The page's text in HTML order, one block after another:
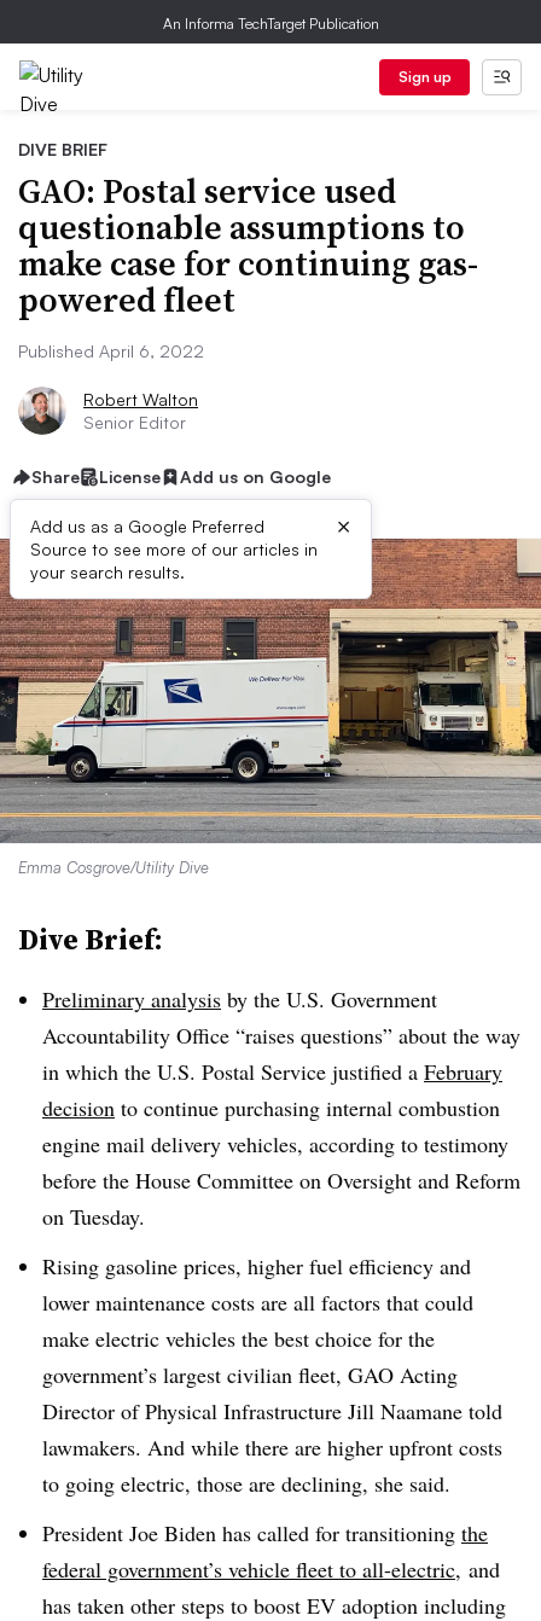
An Informa TechTarget Publication
Sign up
DIVE BRIEF
GAO: Postal service used
questionable assumptions to
make case for continuing gas-
powered fleet
Published April 6, 2022
Robert Walton
Senior Editor
Share License Add us on Google
Add us as a Google Preferred
Source to see more of our articles in
your search results.
×
Emma Cosgrove/Utility Dive
Dive Brief:
Preliminary analysis by the U.S. Government
Accountability Office “raises questions” about the way
in which the U.S. Postal Service justified a February
decision to continue purchasing internal combustion
engine mail delivery vehicles, according to testimony
before the House Committee on Oversight and Reform
on Tuesday.
Rising gasoline prices, higher fuel efficiency and
lower maintenance costs are all factors that could
make electric vehicles the best choice for the
government’s largest civilian fleet, GAO Acting
Director of Physical Infrastructure Jill Naamane told
lawmakers. And while there are higher upfront costs
to going electric, those are declining, she said.
President Joe Biden has called for transitioning the
federal government’s vehicle fleet to all-electric, and
has taken other steps to boost EV adoption including